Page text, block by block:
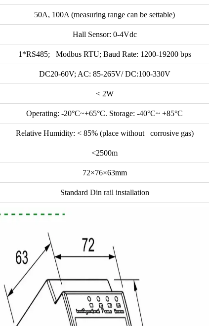
50A, 100A (measuring range can be settable)
Hall Sensor: 0-4Vdc
1*RS485; Modbus RTU; Baud Rate: 1200-19200 bps
DC20-60V; AC: 85-265V/ DC:100-330V
< 2W
Operating: -20°C~+65°C. Storage: -40°C~ +85°C
Relative Humidity: < 85% (place without corrosive gas)
<2500m
72×76×63mm
Standard Din rail installation
price. If you place the order, all or part of the sample charge will
projects for another payment terms, please feel free to contact